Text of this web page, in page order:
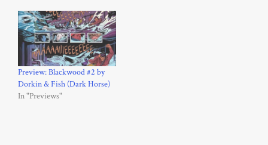
Preview: Blackwood #2 by
Dorkin & Fish (Dark Horse)
In "Previews"